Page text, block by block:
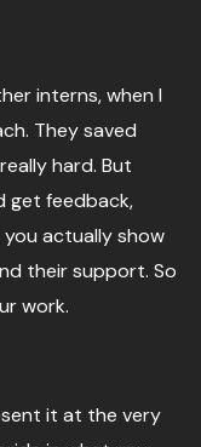
interns, when I
They saved
hard. But
get feedback,
actually show
their support. So
work.
it at the very